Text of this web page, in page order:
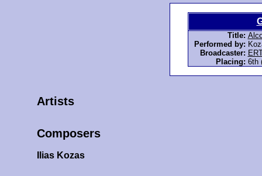
Title:
Performed by:
Broadcaster:
Placing: 6th
Artists
Composers
Ilias Kozas